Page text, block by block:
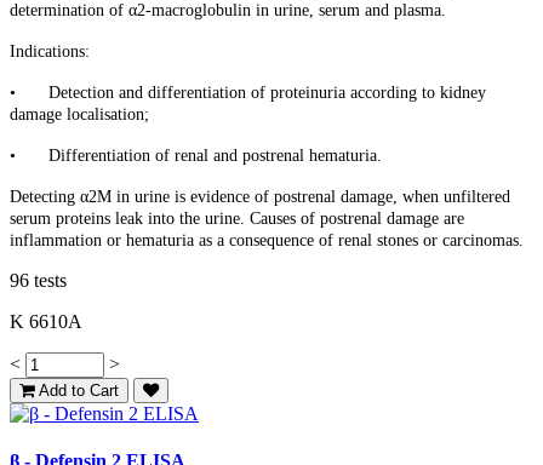
determination of α2-macroglobulin in urine, serum and plasma.
Indications:
•
Detection and differentiation of proteinuria according to kidney
damage localisation;
• Differentiation of renal and postrenal hematuria.
Detecting α2M in urine is evidence of postrenal damage, when unfiltered
serum proteins leak into the urine. Causes of postrenal damage are
inflammation or hematuria as a consequence of renal stones or carcinomas.
96 tests
K 6610A
< >
Add to Cart